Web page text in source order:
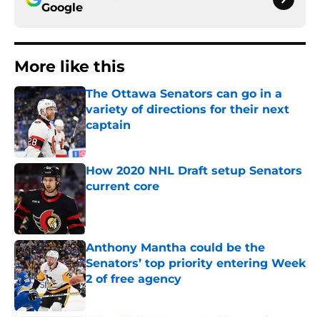
Google
More like this
The Ottawa Senators can go in a
variety of directions for their next
captain
How 2020 NHL Draft setup Senators
current core
Published by on Invalid Date
Anthony Mantha could be the
Senators’ top priority entering Week
2 of free agency
Published by on Invalid Date